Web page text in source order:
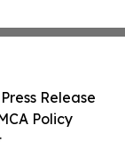
Release
Policy